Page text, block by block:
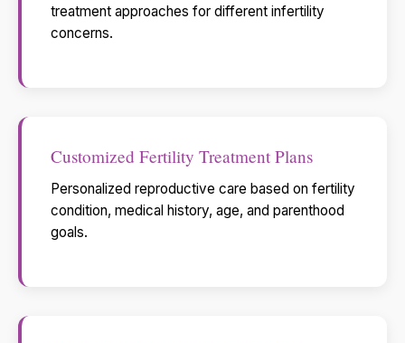
treatment approaches for different infertility
concerns.
Customized Fertility Treatment Plans
Personalized reproductive care based on fertility
condition, medical history, age, and parenthood
goals.